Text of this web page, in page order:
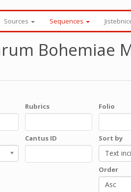
Sources Sequences
Bohemiae
Rubrics Folio
Cantus ID Sort by
Text
Order
Asc